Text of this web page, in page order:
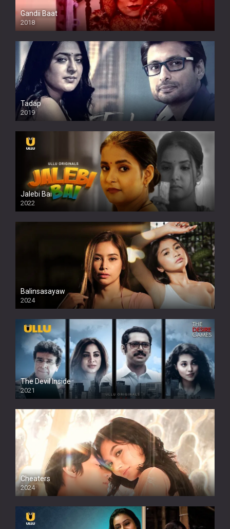
Gandii Baat
2018
Tadap
2019
Jalebi Bai
2022
Balinsasayaw
2024
Full HDSD
The Devil Inside
2021
Cheaters
2024
Full HDSD